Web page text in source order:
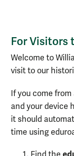
For Visitors
Welcome to
visit to our
If you come
and your device
it should
time using